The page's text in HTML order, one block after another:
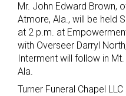
Mr. John Edward Brown,
Atmore, Ala., will be held
at 2 p.m. at
with Overseer Darryl
Interment will follow in
Ala.
Turner Funeral Chapel